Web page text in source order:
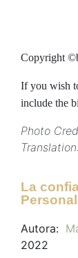
Copyright
If you wish
include the
Photo
Translation:
La
Personal
Autora:
2022